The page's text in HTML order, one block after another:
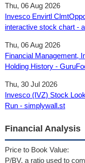
Thu, 06 Aug 2026
Invesco Envirtl
interactive stock chart -
Thu, 06 Aug 2026
Financial Management,
Holding History -
Thu, 30 Jul 2026
Invesco (IVZ) Stock
Run - simplywall.st
Financial Analysis
Price to Book Value:
P/BV, a ratio used to